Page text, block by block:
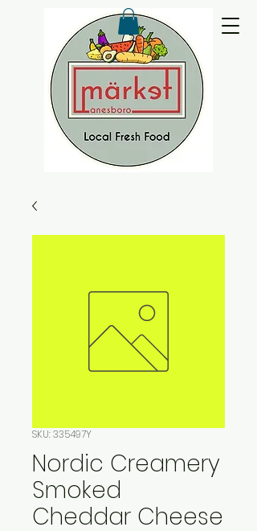
SKU: 335497Y
Nordic Creamery
Smoked
Cheddar Cheese